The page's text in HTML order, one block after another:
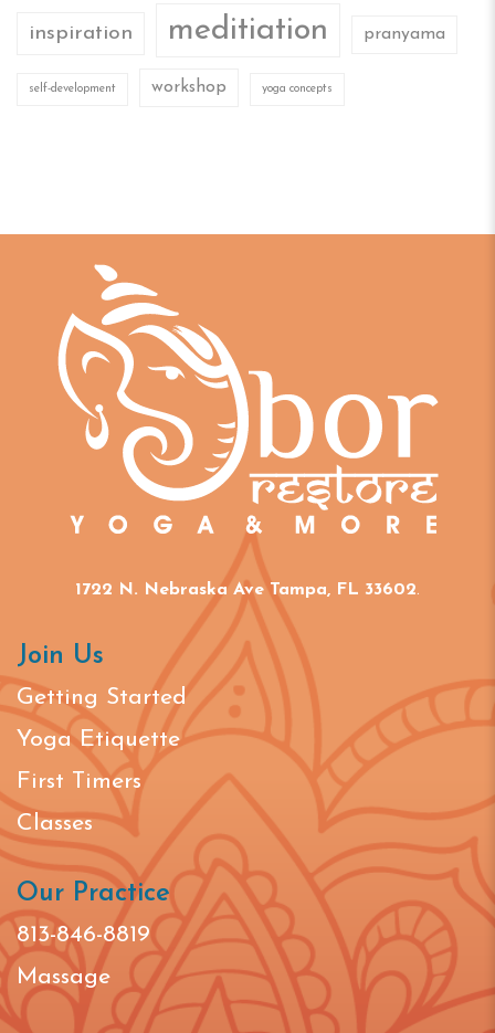
inspiration meditiation pranyama
self-development workshop yoga concepts
1722 N. Nebraska Ave Tampa, FL 33602.
Join Us
Getting Started
Yoga Etiquette
First Timers
Classes
Our Practice
813-846-8819
Massage